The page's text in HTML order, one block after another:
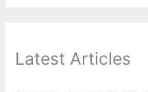
Latest Articles